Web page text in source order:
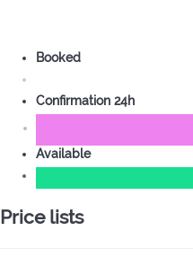
Booked
Confirmation 24h
Available
Price lists